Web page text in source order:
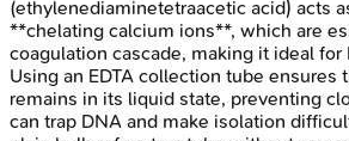
(ethylenediaminetetraacetic acid) acts
**chelating calcium ions**, which are
coagulation cascade, making it ideal
Using an EDTA collection tube ensures
remains in its liquid state, preventing
can trap DNA and make isolation